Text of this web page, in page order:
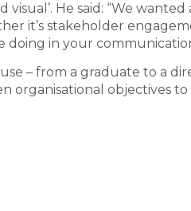
visual’. He said: “We
it’s stakeholder
in your
– from a graduate to a
objectives to